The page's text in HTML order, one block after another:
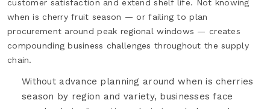
customer satisfaction and extend shelf life. Not knowing
when is cherry fruit season — or failing to plan
procurement around peak regional windows — creates
compounding business challenges throughout the supply
chain.
Without advance planning around when is cherries
season by region and variety, businesses face